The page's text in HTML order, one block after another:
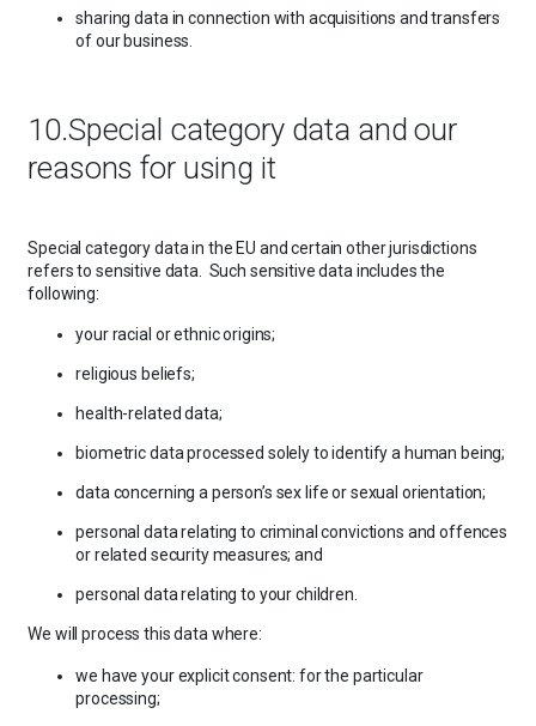
sharing data in connection with acquisitions and transfers
of our business.
10.Special category data and our
reasons for using it
Special category data in the EU and certain other jurisdictions
refers to sensitive data. Such sensitive data includes the
following:
your racial or ethnic origins;
religious beliefs;
health-related data;
biometric data processed solely to identify a human being;
data concerning a person’s sex life or sexual orientation;
personal data relating to criminal convictions and offences
or related security measures; and
personal data relating to your children.
We will process this data where:
we have your explicit consent: for the particular
processing;